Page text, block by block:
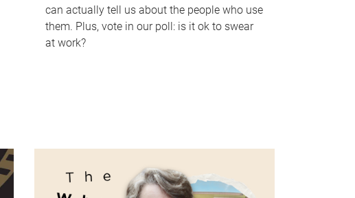
can actually tell us about the people who use
them. Plus, vote in our poll: is it ok to swear
at work?